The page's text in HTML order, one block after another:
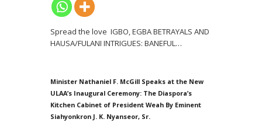
Spread the love IGBO, EGBA BETRAYALS AND
HAUSA/FULANI INTRIGUES: BANEFUL…
Minister Nathaniel F. McGill Speaks at the New
ULAA’s Inaugural Ceremony: The Diaspora’s
Kitchen Cabinet of President Weah By Eminent
Siahyonkron J. K. Nyanseor, Sr.